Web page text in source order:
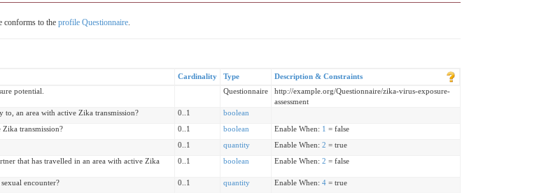
conforms to the profile Questionnaire.
Cardinality Type
Description & Constraints
potential. Questionnaire
http://example.org/Questionnaire/zika-virus-exposure-
assessment
an area with active Zika transmission? 0..1
boolean
transmission? 0..1 boolean Enable When: 1 = false
0..1 quantity Enable When: 2 = true
that has travelled in an area with active Zika
0..1 boolean Enable When: 2 = false
encounter? 0..1 quantity Enable When: 4 = true